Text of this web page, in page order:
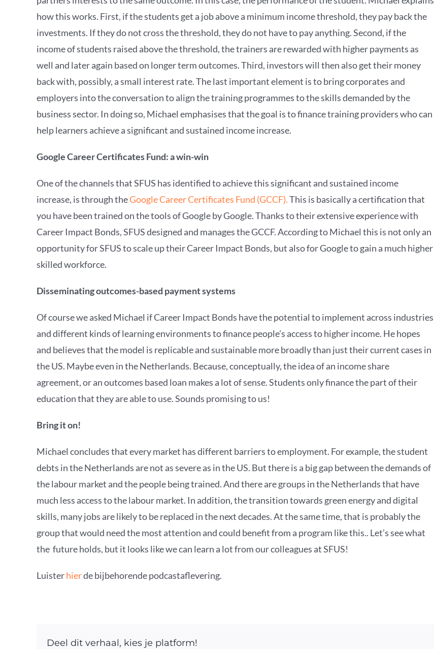
how this works. First, if the students get a job above a minimum income threshold, they pay back the
investments. If they do not cross the threshold, they do not have to pay anything. Second, if the
income of students raised above the threshold, the trainers are rewarded with higher payments as
well and later again based on longer term outcomes. Third, investors will then also get their money
back with, possibly, a small interest rate. The last important element is to bring corporates and
employers into the conversation to align the training programmes to the skills demanded by the
business sector. In doing so, Michael emphasises that the goal is to finance training providers who can
help learners achieve a significant and sustained income increase.
Google Career Certificates Fund: a win-win
One of the channels that SFUS has identified to achieve this significant and sustained income
increase, is through theGoogle Career Certificates Fund (GCCF).This is basically a certification that
you have been trained on the tools of Google by Google. Thanks to their extensive experience with
Career Impact Bonds, SFUS designed and manages the GCCF. According to Michael this is not only an
opportunity for SFUS to scale up their Career Impact Bonds, but also for Google to gain a much higher
skilled workforce.
Disseminating outcomes-based payment systems
Of course we asked Michael if Career Impact Bonds have the potential to implement across industries
and different kinds of learning environments to finance people’s access to higher income. He hopes
and believes that the model is replicable and sustainable more broadly than just their current cases in
the US. Maybe even in the Netherlands. Because, conceptually, the idea of an income share
agreement, or an outcomes based loan makes a lot of sense. Students only finance the part of their
education that they are able to use. Sounds promising to us!
Bring it on!
Michael concludes that every market has different barriers to employment. For example, the student
debts in the Netherlands are not as severe as in the US. But there is a big gap between the demands of
the labour market and the people being trained. And there are groups in the Netherlands that have
much less access to the labour market. In addition, the transition towards green energy and digital
skills, many jobs are likely to be replaced in the next decades. At the same time, that is probably the
group that would need the most attention and could benefit from a program like this.. Let’s see what
the future holds, but it looks like we can learn a lot from our colleagues at SFUS!
Luisterhierde bijbehorende podcastaflevering.
Deel dit verhaal, kies je platform!